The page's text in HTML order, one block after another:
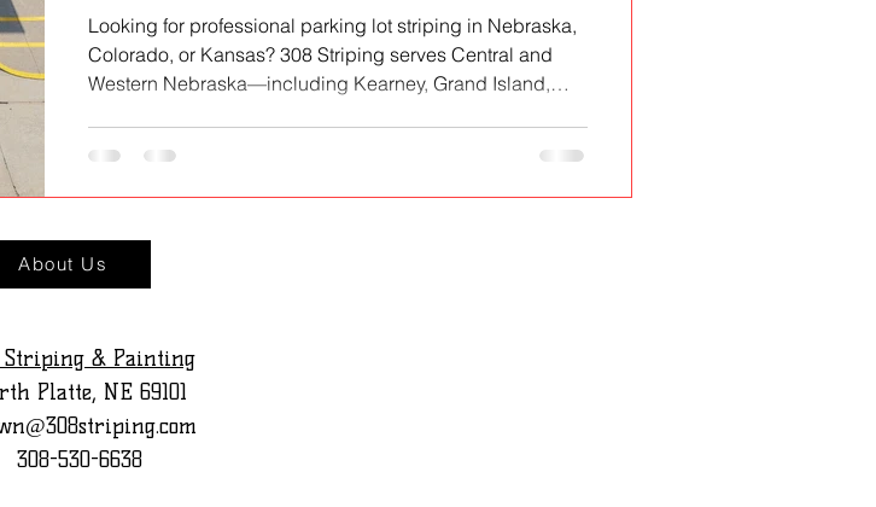
Looking for professional parking lot striping in Nebraska,
Colorado, or Kansas? 308 Striping serves Central and
Western Nebraska—including Kearney, Grand Island,
our full service area and discover why local property
About Us
Striping & Painting
Platte, NE 69101
308-530-6638